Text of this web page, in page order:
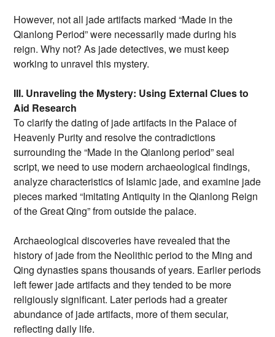
However, not all jade artifacts marked “Made in the
Qianlong Period” were necessarily made during his
reign. Why not? As jade detectives, we must keep
working to unravel this mystery.
III. Unraveling the Mystery: Using External Clues to
Aid Research
To clarify the dating of jade artifacts in the Palace of
Heavenly Purity and resolve the contradictions
surrounding the “Made in the Qianlong period” seal
script, we need to use modern archaeological findings,
analyze characteristics of Islamic jade, and examine jade
pieces marked “Imitating Antiquity in the Qianlong Reign
of the Great Qing” from outside the palace.
Archaeological discoveries have revealed that the
history of jade from the Neolithic period to the Ming and
Qing dynasties spans thousands of years. Earlier periods
left fewer jade artifacts and they tended to be more
religiously significant. Later periods had a greater
abundance of jade artifacts, more of them secular,
reflecting daily life.